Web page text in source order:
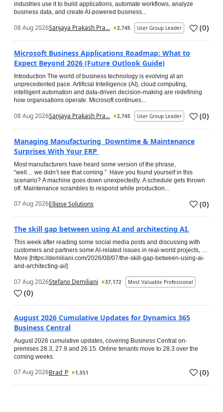
industries use it to build applications, automate workflows, analyze
business data, and create AI-powered business...
08 Aug 2026Sanjaya Prakash Pra... 2,745 User Group Leader (0)
Microsoft Business Applications Roadmap: What to
Expect Beyond 2026 (Future Outlook Guide)
Introduction The world of business technology is evolving at an
unprecedented pace. Artificial Intelligence (AI), cloud computing,
intelligent automation and data-driven decision-making are redefining
how organisations operate. Microsoft continues...
08 Aug 2026Sanjaya Prakash Pra... 2,745 User Group Leader (0)
Managing Manufacturing Downtime & Maintenance
Surprises With Your ERP
Most manufacturers have heard some version of the phrase,
“well… we didn’t see that coming.” Have you found yourself in this
scenario? A machine goes down unexpectedly. A schedule gets thrown
off. Maintenance scrambles to respond while production...
07 Aug 2026Ellipse Solutions (0)
The skill gap between using AI and architecting AI.
This week after reading some social media posts and discussing with
customers and partners some AI-related issues in real-world projects, …
More [https://demiliani.com/2026/08/07/the-skill-gap-between-using-ai-
and-architecting-ai/]
07 Aug 2026Stefano Demiliani 37,172 Most Valuable Professional
(0)
August 2026 Cumulative Updates for Dynamics 365
Business Central
August 2026 cumulative updates, covering Business Central on-
premises 28.3, 27.9 and 26.15. Online tenants move to 28.3 over the
coming weeks.
07 Aug 2026Brad_P 1,551 (0)